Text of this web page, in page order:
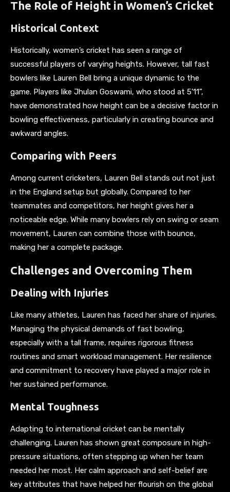
The Role of Height in Women’s Cricket
Historical Context
Historically, women’s cricket has seen a range of
successful players of varying heights. However, tall fast
bowlers like Lauren Bell bring a unique dynamic to the
game. Players like Jhulan Goswami, who stood at 5’11”,
have demonstrated how height can be a decisive factor in
bowling effectiveness, particularly in creating bounce and
awkward angles.
Comparing with Peers
Among current cricketers, Lauren Bell stands out not just
in the England setup but globally. Compared to her
teammates and competitors, her height gives her a
noticeable edge. While many bowlers rely on swing or seam
movement, Lauren can combine those with bounce,
making her a complete package.
Challenges and Overcoming Them
Dealing with Injuries
Like many athletes, Lauren has faced her share of injuries.
Managing the physical demands of fast bowling,
especially with a tall frame, requires rigorous fitness
routines and smart workload management. Her resilience
and commitment to recovery have played a major role in
her sustained performance.
Mental Toughness
Adapting to international cricket can be mentally
challenging. Lauren has shown great composure in high-
pressure situations, often stepping up when her team
needed her most. Her calm approach and self-belief are
key attributes that have helped her flourish on the global